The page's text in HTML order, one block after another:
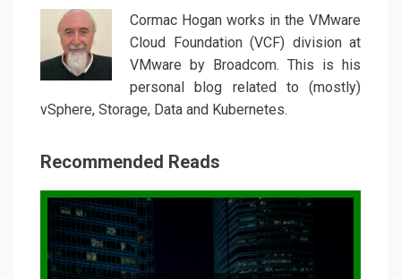
Cormac Hogan works in the VMware
Cloud Foundation (VCF) division at
VMware by Broadcom. This is his
personal blog related to (mostly)
vSphere, Storage, Data and Kubernetes.
Recommended Reads